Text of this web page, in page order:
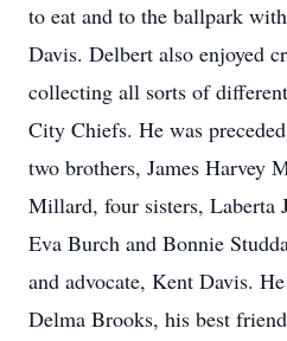
to eat and to the ballpark
Davis. Delbert also enjoyed
collecting all sorts of
City Chiefs. He was
two brothers, James Harvey
Millard, four sisters, Laberta
Eva Burch and Bonnie
and advocate, Kent Davis.
Delma Brooks, his best